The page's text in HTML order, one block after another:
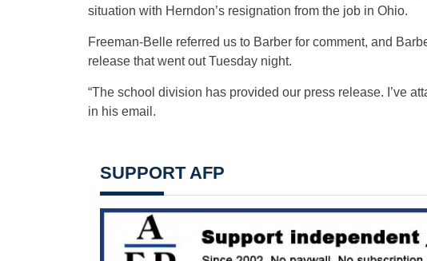
situation with Herndon’s resignation from the job in Ohio.
Freeman-Belle referred us to Barber for comment, and
release that went out Tuesday night.
“The school division has provided our press release. I’ve
in his email.
SUPPORT AFP